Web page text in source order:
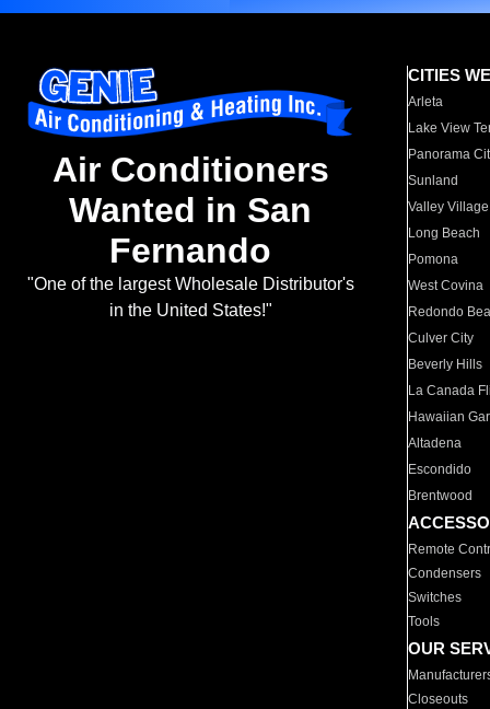
Air Conditioners
Wanted in San
Fernando
"One of the largest Wholesale Distributor's
in the United States!"
CITIES
Arleta
Lake View
Panorama
Sunland
Valley Village
Long Beach
Pomona
West Covina
Redondo
Culver City
Beverly Hills
La Canada
Hawaiian
Altadena
Escondido
Brentwood
Remote
Condensers
Switches
Tools
OUR
Closeouts